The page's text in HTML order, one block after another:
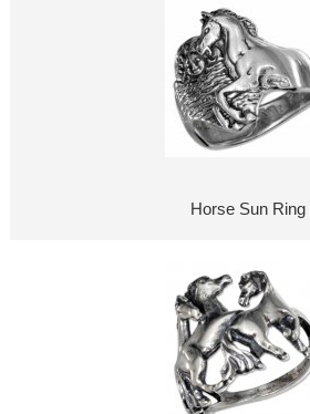
Horse Sun Ring